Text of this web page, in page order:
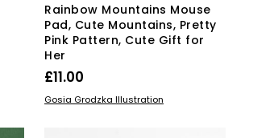
Rainbow Mountains Mouse
Pad, Cute Mountains, Pretty
Pink Pattern, Cute Gift for
Her
£11.00
ADD TO BASKET
Gosia Grodzka Illustration